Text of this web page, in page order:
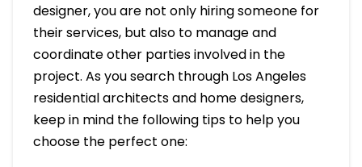
designer, you are not only hiring someone for
their services, but also to manage and
coordinate other parties involved in the
project. As you search through Los Angeles
residential architects and home designers,
keep in mind the following tips to help you
choose the perfect one: